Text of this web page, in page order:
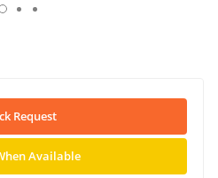
Request
Available